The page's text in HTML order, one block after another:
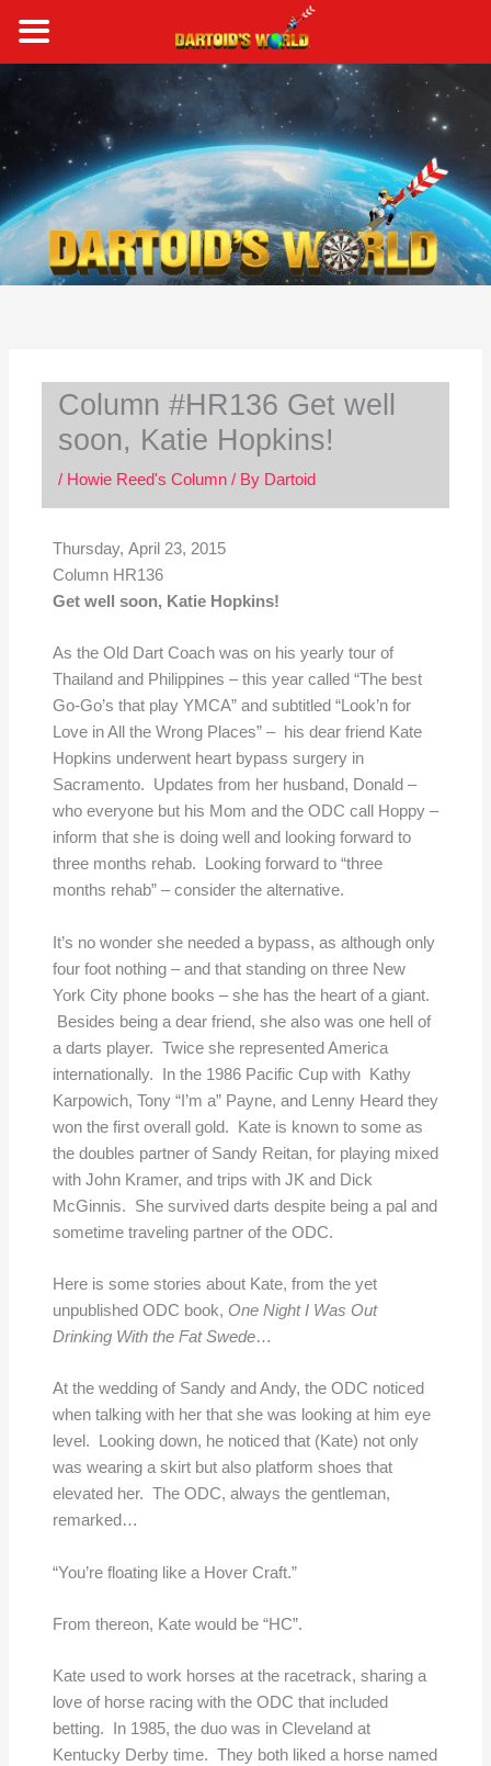
content
Column #HR136 Get well
soon, Katie Hopkins!
/ Howie Reed's Column/ By Dartoid
Thursday, April 23, 2015
Column HR136
Get well soon, Katie Hopkins!
As the Old Dart Coach was on his yearly tour of
Thailand and Philippines – this year called “The best
Go-Go’s that play YMCA” and subtitled “Look’n for
Love in All the Wrong Places” – his dear friend Kate
Hopkins underwent heart bypass surgery in
Sacramento. Updates from her husband, Donald –
who everyone but his Mom and the ODC call Hoppy –
inform that she is doing well and looking forward to
three months rehab. Looking forward to “three
months rehab” – consider the alternative.
It’s no wonder she needed a bypass, as although only
four foot nothing – and that standing on three New
York City phone books – she has the heart of a giant.
Besides being a dear friend, she also was one hell of
a darts player. Twice she represented America
internationally. In the 1986 Pacific Cup with Kathy
Karpowich, Tony “I’m a” Payne, and Lenny Heard they
won the first overall gold. Kate is known to some as
the doubles partner of Sandy Reitan, for playing mixed
with John Kramer, and trips with JK and Dick
McGinnis. She survived darts despite being a pal and
sometime traveling partner of the ODC.
Here is some stories about Kate, from the yet
unpublished ODC book, One Night I Was Out
Drinking With the Fat Swede…
At the wedding of Sandy and Andy, the ODC noticed
when talking with her that she was looking at him eye
level. Looking down, he noticed that (Kate) not only
was wearing a skirt but also platform shoes that
elevated her. The ODC, always the gentleman,
remarked…
“You’re floating like a Hover Craft.”
From thereon, Kate would be “HC”.
Kate used to work horses at the racetrack, sharing a
love of horse racing with the ODC that included
betting. In 1985, the duo was in Cleveland at
Kentucky Derby time. They both liked a horse named
a
r
c